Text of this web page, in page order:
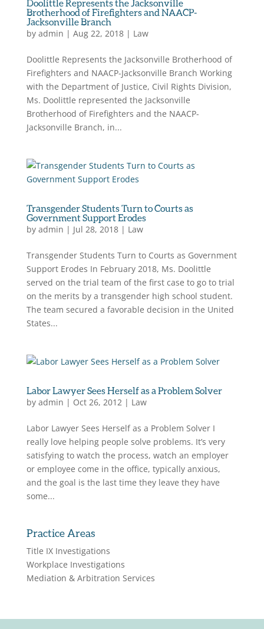
Doolittle Represents the Jacksonville
Brotherhood of Firefighters and NAACP-
Jacksonville Branch
by admin | Aug 22, 2018| Law
Doolittle Represents the Jacksonville Brotherhood of
Firefighters and NAACP-Jacksonville Branch Working
with the Department of Justice, Civil Rights Division,
Ms. Doolittle represented the Jacksonville
Brotherhood of Firefighters and the NAACP-
Jacksonville Branch, in...
Transgender Students Turn to Courts as
Government Support Erodes
by admin | Jul 28, 2018| Law
Transgender Students Turn to Courts as Government
Support Erodes In February 2018, Ms. Doolittle
served on the trial team of the first case to go to trial
on the merits by a transgender high school student.
The team secured a favorable decision in the United
States...
Labor Lawyer Sees Herself as a Problem Solver
by admin | Oct 26, 2012| Law
Labor Lawyer Sees Herself as a Problem Solver I
really love helping people solve problems. It’s very
satisfying to watch the process, watch an employer
or employee come in the office, typically anxious,
and the goal is the last time they leave they have
some...
Practice Areas
Title IX Investigations
Workplace Investigations
Mediation & Arbitration Services